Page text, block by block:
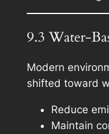
9.3 Water-
Modern
shifted toward
Reduce
Maintain